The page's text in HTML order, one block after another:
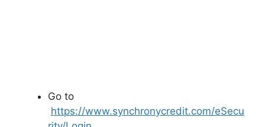
Go to
https://www.synchronycredit.com/eSecu